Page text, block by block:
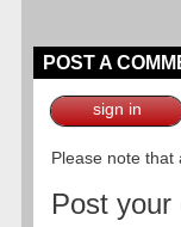
POST A
sign in
Please note
Post your